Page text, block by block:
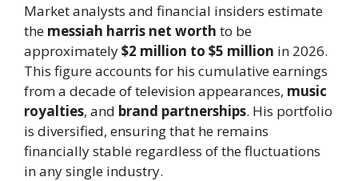
Market analysts and financial insiders estimate
the messiah harris net worth to be
approximately$2 million to $5 million in 2026.
This figure accounts for his cumulative earnings
from a decade of television appearances, music
royalties, and brand partnerships. His portfolio
is diversified, ensuring that he remains
financially stable regardless of the fluctuations
in any single industry.